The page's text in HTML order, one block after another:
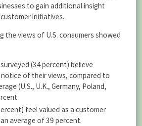
to gain additional insight
initiatives.
the views of U.S. consumers showed
(34 percent) believe
of their views, compared to
(U.S., U.K., Germany, Poland,
feel valued as a customer
average of 39 percent.